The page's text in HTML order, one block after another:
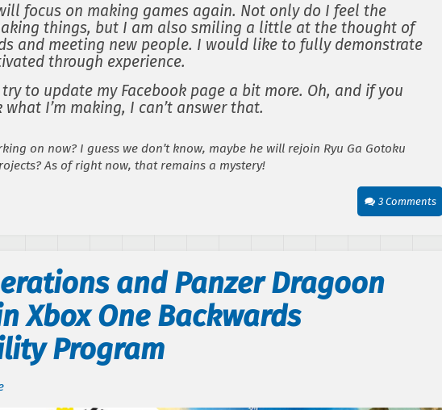
focus on making games again. Not only do I feel the
things, but I am also smiling a little at the thought of
and meeting new people. I would like to fully demonstrate
through experience.
try to update my Facebook page a bit more. Oh, and if you
I’m making, I can’t answer that.
on now? I guess we don’t know, maybe he will rejoin Ryu Ga Gotoku
As of right now, that remains a mystery!
3 Comments
and Panzer Dragoon
Xbox One Backwards
Program